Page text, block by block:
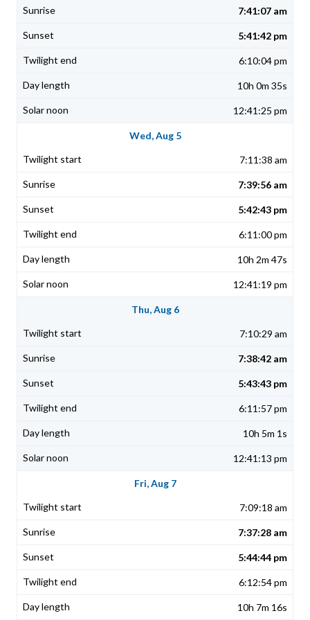
7:41:07 am
5:41:42 pm
6:10:04 pm
10h 0m 35s
12:41:25 pm
Wed, Aug 5
7:11:38 am
7:39:56 am
5:42:43 pm
6:11:00 pm
10h 2m 47s
12:41:19 pm
Thu, Aug 6
7:10:29 am
7:38:42 am
5:43:43 pm
6:11:57 pm
10h 5m 1s
12:41:13 pm
Fri, Aug 7
7:09:18 am
7:37:28 am
5:44:44 pm
6:12:54 pm
10h 7m 16s